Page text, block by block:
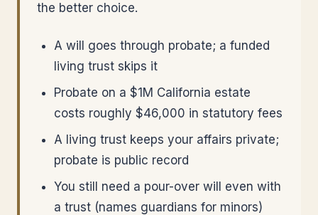
the better choice.
A will goes through probate; a funded
living trust skips it
Probate on a $1M California estate
costs roughly $46,000 in statutory fees
A living trust keeps your affairs private;
probate is public record
You still need a pour-over will even with
a trust (names guardians for minors)